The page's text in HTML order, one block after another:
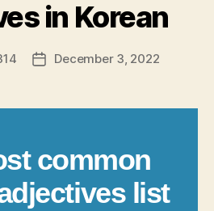
in Korean
PostDecember 3, 2022
common
list